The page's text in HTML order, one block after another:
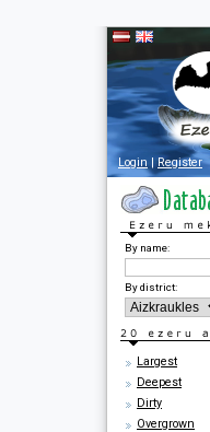
Login |Register
By name:
By district:
Largest
Deepest
Dirty
Overgrown